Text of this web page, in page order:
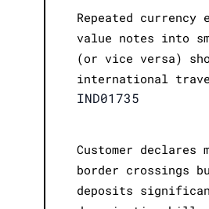
Repeated currency
value notes into
(or vice versa)
international
IND01735
Customer declares
border crossings
deposits